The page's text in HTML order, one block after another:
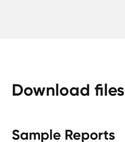
Download files
Sample Reports